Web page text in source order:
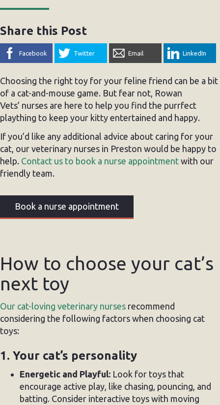
Share this Post
Facebook Twitter Email LinkedIn
Choosing the right toy for your feline friend can be a bit
of a cat-and-mouse game. But fear not, Rowan
Vets’ nurses are here to help you find the purrfect
plaything to keep your kitty entertained and happy.
If you’d like any additional advice about caring for your
cat, our veterinary nurses in Preston would be happy to
help. Contact us to book a nurse appointment with our
friendly team.
Book a nurse appointment
How to choose your cat’s
next toy
Our cat-loving veterinary nurses recommend
considering the following factors when choosing cat
toys:
1. Your cat’s personality
Energetic and Playful: Look for toys that
encourage active play, like chasing, pouncing, and
batting. Consider interactive toys with moving